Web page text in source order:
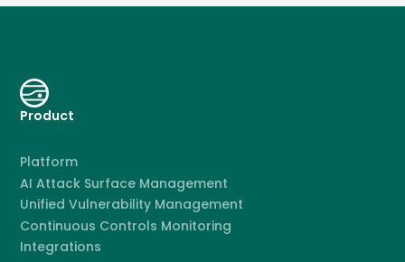
Product
Platform
AI Attack Surface Management
Unified Vulnerability Management
Continuous Controls Monitoring
Integrations